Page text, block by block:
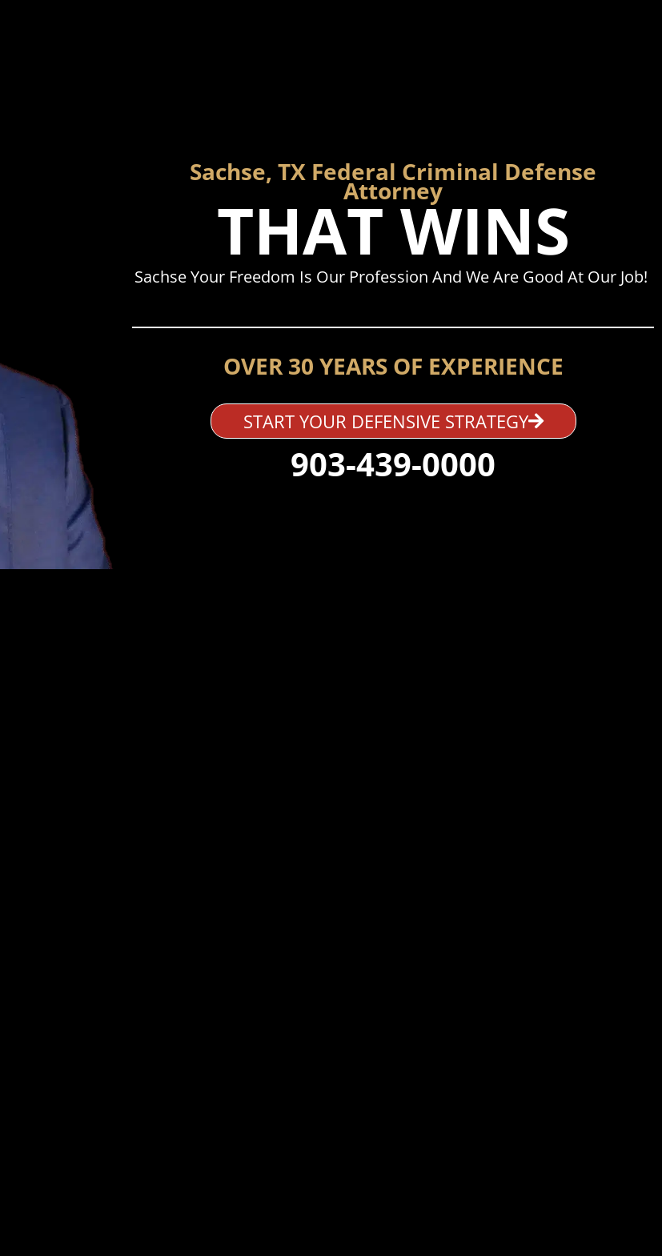
Sachse, TX Federal Criminal Defense
Attorney
THAT WINS
Sachse Your Freedom Is Our Profession And We Are Good At Our Job!
OVER 30 YEARS OF EXPERIENCE
START YOUR DEFENSIVE STRATEGY
903-439-0000